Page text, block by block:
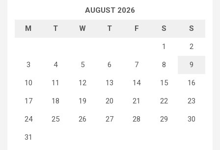
AUGUST 2026
M T W T F S S
1 2
3 4 5 6 7 8 9
10 11 12 13 14 15 16
17 18 19 20 21 22 23
24 25 26 27 28 29 30
31